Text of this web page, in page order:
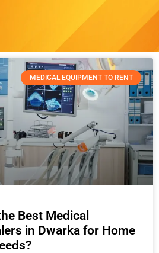
MEDICAL EQUIPMENT TO RENT
Best Medical
in Dwarka for Home